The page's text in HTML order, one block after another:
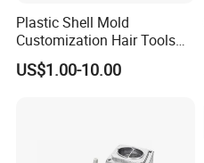
Plastic Shell Mold
Customization Hair Tools
High Speed Hair Dryer
Domestic
US$1.00-10.00